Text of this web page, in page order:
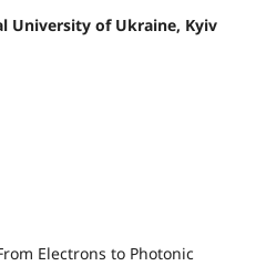
University of Ukraine, Kyiv
Electrons to Photonic